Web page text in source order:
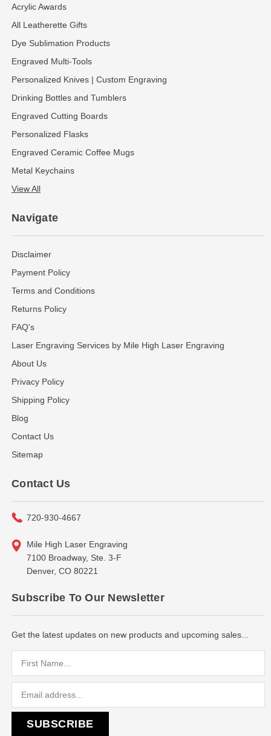
Acrylic Awards
All Leatherette Gifts
Dye Sublimation Products
Engraved Multi-Tools
Personalized Knives | Custom Engraving
Drinking Bottles and Tumblers
Engraved Cutting Boards
Personalized Flasks
Engraved Ceramic Coffee Mugs
Metal Keychains
View All
Navigate
Disclaimer
Payment Policy
Terms and Conditions
Returns Policy
FAQ's
Laser Engraving Services by Mile High Laser Engraving
About Us
Privacy Policy
Shipping Policy
Blog
Contact Us
Sitemap
Contact Us
720-930-4667
Mile High Laser Engraving
7100 Broadway, Ste. 3-F
Denver, CO 80221
Subscribe To Our Newsletter
Get the latest updates on new products and upcoming sales...